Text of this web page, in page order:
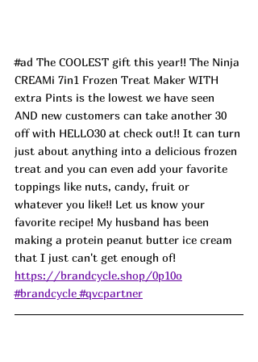
#ad The COOLEST gift this year!! The Ninja
CREAMi 7in1 Frozen Treat Maker WITH
extra Pints is the lowest we have seen
AND new customers can take another 30
off with HELLO30 at check out!! It can turn
just about anything into a delicious frozen
treat and you can even add your favorite
toppings like nuts, candy, fruit or
whatever you like!! Let us know your
favorite recipe! My husband has been
making a protein peanut butter ice cream
that I just can't get enough of!
https://brandcycle.shop/0p10o
#brandcycle #qvcpartner